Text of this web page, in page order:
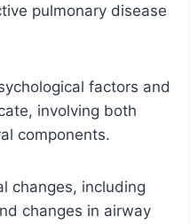
pulmonary disease
factors and
involving both
components.
changes, including
changes in airway